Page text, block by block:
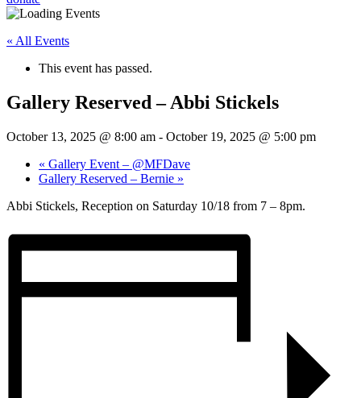
« All Events
This event has passed.
Gallery Reserved – Abbi Stickels
October 13, 2025 @ 8:00 am - October 19, 2025 @ 5:00 pm
« Gallery Event – @MFDave
Gallery Reserved – Bernie »
Abbi Stickels, Reception on Saturday 10/18 from 7 – 8pm.